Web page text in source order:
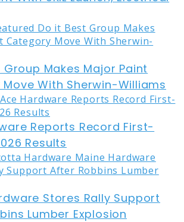
Group Makes Major Paint
With Sherwin-Williams
Reports Record First-
Results
Stores Rally Support
Lumber Explosion